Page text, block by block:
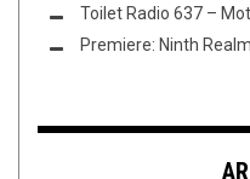
Toilet Radio 637 –
Premiere: Ninth